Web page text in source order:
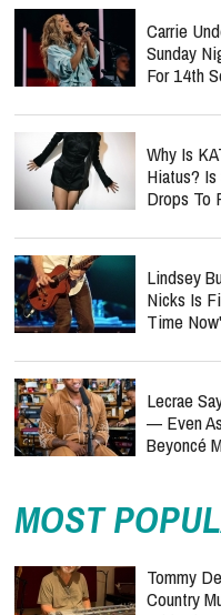
Carrie
Sunday
For 14th
Why Is
Hiatus?
Drops To
Lindsey
Nicks Is
Time
Lecrae
— Even
Beyoncé
MOST
Tommy
Country